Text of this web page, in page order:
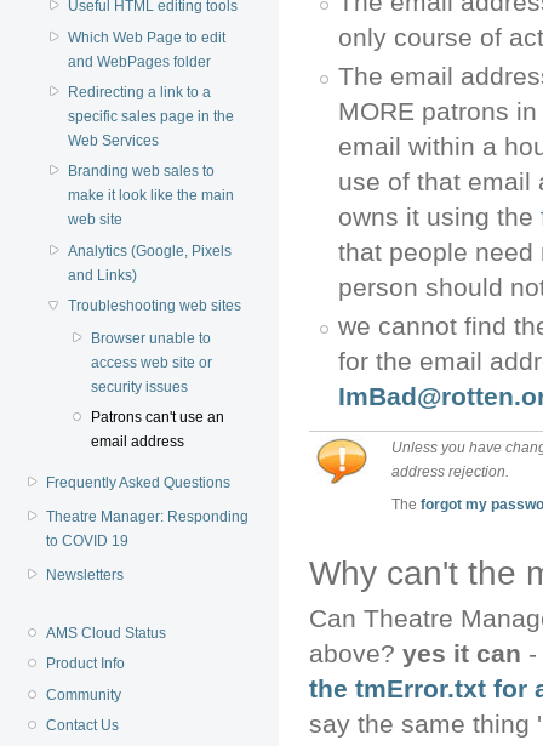
Useful HTML editing tools
Which Web Page to edit
and WebPages folder
Redirecting a link to a
specific sales page in the
Web Services
Branding web sales to
make it look like the main
web site
Analytics (Google, Pixels
and Links)
Troubleshooting web sites
Browser unable to
access web site or
security issues
Patrons can't use an
email address
Frequently Asked Questions
Theatre Manager: Responding
to COVID 19
Newsletters
AMS Cloud Status
Product Info
Community
Contact Us
only course of
The email
MORE patrons
email within a
use of that email
owns it using the
that people need
person should
we cannot find
for the email
Unless you have
address rejection.
Theforgot my
Why can't the
Can Theatre
above? yes it can
the tmError.txt for
say the same thing